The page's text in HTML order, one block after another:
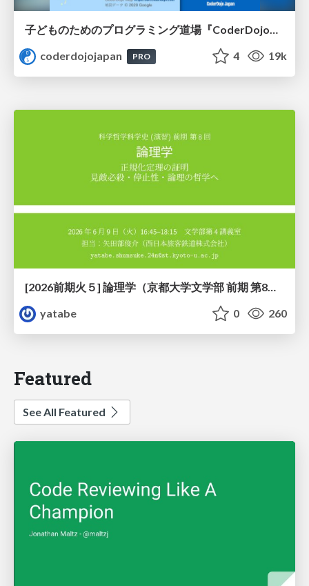
子どものためのプログラミング道場『CoderDojo』〜法人提携例〜 / Partnership with CoderDojo Japan
coderdojojapan
PRO 4 19k
yatabe
0 260
Featured
See All Featured